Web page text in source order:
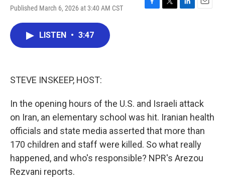
Published March 6, 2026 at 3:40 AM CST
F
T
L
E
LISTEN • 3:47
STEVE INSKEEP, HOST:
In the opening hours of the U.S. and Israeli attack
on Iran, an elementary school was hit. Iranian health
officials and state media asserted that more than
170 children and staff were killed. So what really
happened, and who's responsible? NPR's Arezou
Rezvani reports.